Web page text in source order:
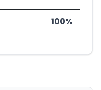
100%